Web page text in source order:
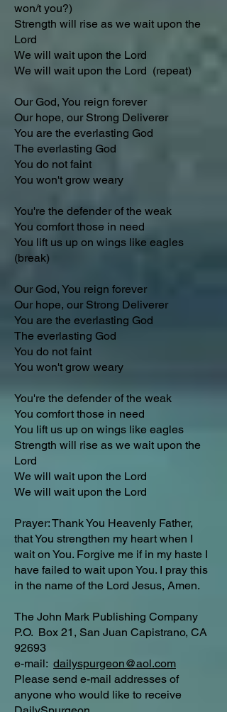
won/t you?)
Strength will rise as we wait upon the
Lord
We will wait upon the Lord
We will wait upon the Lord (repeat)
Our God, You reign forever
Our hope, our Strong Deliverer
You are the everlasting God
The everlasting God
You do not faint
You won't grow weary
You're the defender of the weak
You comfort those in need
You lift us up on wings like eagles
(break)
Our God, You reign forever
Our hope, our Strong Deliverer
You are the everlasting God
The everlasting God
You do not faint
You won't grow weary
You're the defender of the weak
You comfort those in need
You lift us up on wings like eagles
Strength will rise as we wait upon the
Lord
We will wait upon the Lord
We will wait upon the Lord
Prayer: Thank You Heavenly Father,
that You strengthen my heart when I
wait on You. Forgive me if in my haste I
have failed to wait upon You. I pray this
in the name of the Lord Jesus, Amen.
The John Mark Publishing Company
P.O. Box 21, San Juan Capistrano, CA
92693
e-mail: dailyspurgeon@aol.com
Please send e-mail addresses of
anyone who would like to receive